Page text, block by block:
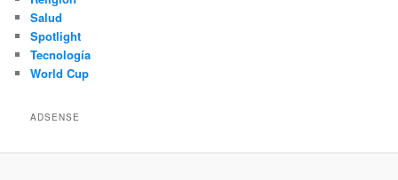
Salud
Spotlight
Tecnología
World Cup
ADSENSE